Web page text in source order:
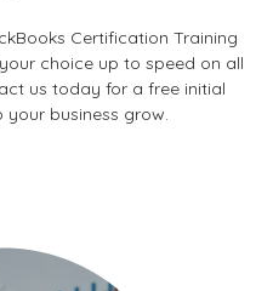
Certification Training
choice up to speed on all
us today for a free initial
your business grow.